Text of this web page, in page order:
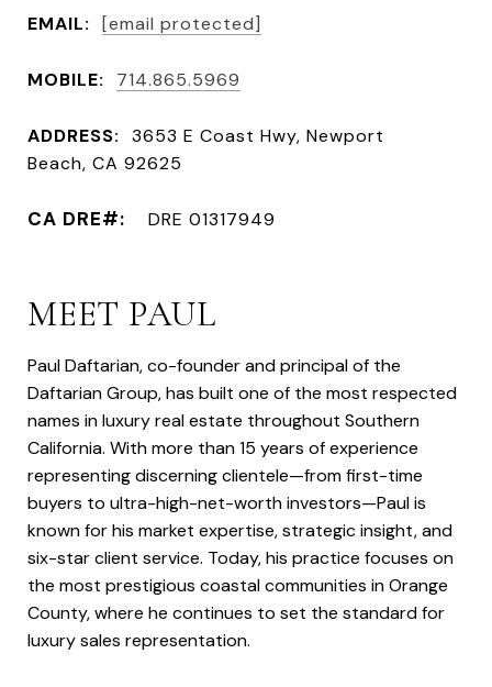
EMAIL: [email protected]
MOBILE: 714.865.5969
ADDRESS:
3653 E Coast Hwy, Newport
Beach, CA 92625
DRE 01317949
MEET PAUL
Paul Daftarian, co-founder and principal of the
Daftarian Group, has built one of the most respected
names in luxury real estate throughout Southern
California. With more than 15 years of experience
representing discerning clientele—from first-time
buyers to ultra-high-net-worth investors—Paul is
known for his market expertise, strategic insight, and
six-star client service. Today, his practice focuses on
the most prestigious coastal communities in Orange
County, where he continues to set the standard for
luxury sales representation.